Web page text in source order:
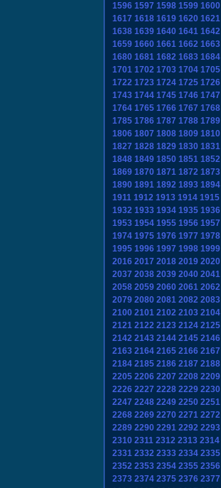
1596 1597 1598 1599 1600
1617 1618 1619 1620 1621
1638 1639 1640 1641 1642
1659 1660 1661 1662 1663
1680 1681 1682 1683 1684
1701 1702 1703 1704 1705
1722 1723 1724 1725 1726
1743 1744 1745 1746 1747
1764 1765 1766 1767 1768
1785 1786 1787 1788 1789
1806 1807 1808 1809 1810
1827 1828 1829 1830 1831
1848 1849 1850 1851 1852
1869 1870 1871 1872 1873
1890 1891 1892 1893 1894
1911 1912 1913 1914 1915
1932 1933 1934 1935 1936
1953 1954 1955 1956 1957
1974 1975 1976 1977 1978
1995 1996 1997 1998 1999
2016 2017 2018 2019 2020
2037 2038 2039 2040 2041
2058 2059 2060 2061 2062
2079 2080 2081 2082 2083
2100 2101 2102 2103 2104
2121 2122 2123 2124 2125
2142 2143 2144 2145 2146
2163 2164 2165 2166 2167
2184 2185 2186 2187 2188
2205 2206 2207 2208 2209
2226 2227 2228 2229 2230
2247 2248 2249 2250 2251
2268 2269 2270 2271 2272
2289 2290 2291 2292 2293
2310 2311 2312 2313 2314
2331 2332 2333 2334 2335
2352 2353 2354 2355 2356
2373 2374 2375 2376 2377